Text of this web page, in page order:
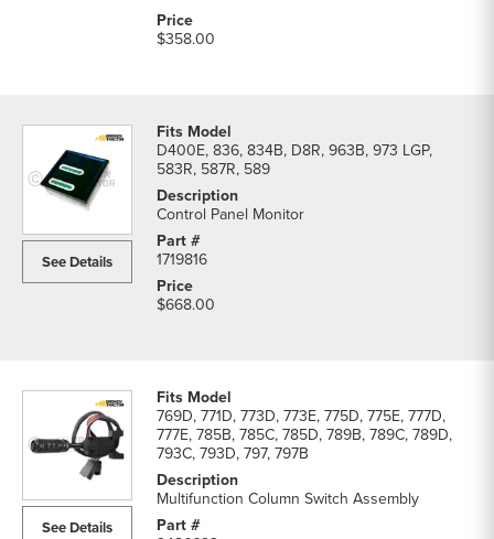
$358.00
See Details
D400E, 836, 834B, D8R, 963B, 973 LGP,
583R, 587R, 589
Control Panel Monitor
1719816
$668.00
See Details
769D, 771D, 773D, 773E, 775D, 775E, 777D,
777E, 785B, 785C, 785D, 789B, 789C, 789D,
793C, 793D, 797, 797B
Multifunction Column Switch Assembly